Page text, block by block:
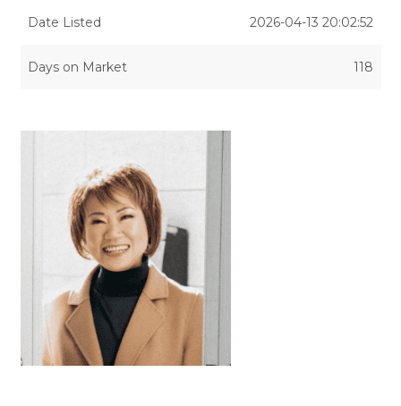
Date Listed 2026-04-13 20:02:52
Days on Market 118